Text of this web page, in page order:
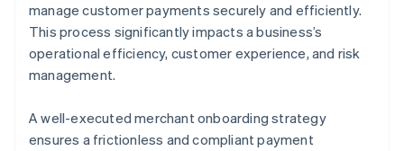
manage customer payments securely and efficiently.
This process significantly impacts a business’s
operational efficiency, customer experience, and risk
management.
A well-executed merchant onboarding strategy
ensures a frictionless and compliant payment